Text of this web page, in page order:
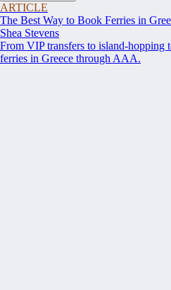
ARTICLE
The Best Way to Book Ferries in
Shea Stevens
From VIP transfers to island-hopping
ferries in Greece through AAA.